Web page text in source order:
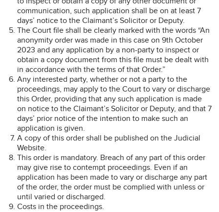
communication, such application shall be on at least 7
days’ notice to the Claimant’s Solicitor or Deputy.
The Court file shall be clearly marked with the words “An
anonymity order was made in this case on 9th October
2023 and any application by a non-party to inspect or
obtain a copy document from this file must be dealt with
in accordance with the terms of that Order.”
Any interested party, whether or not a party to the
proceedings, may apply to the Court to vary or discharge
this Order, providing that any such application is made
on notice to the Claimant’s Solicitor or Deputy, and that 7
days’ prior notice of the intention to make such an
application is given.
A copy of this order shall be published on the Judicial
Website.
This order is mandatory. Breach of any part of this order
may give rise to contempt proceedings. Even if an
application has been made to vary or discharge any part
of the order, the order must be complied with unless or
until varied or discharged.
Costs in the proceedings.